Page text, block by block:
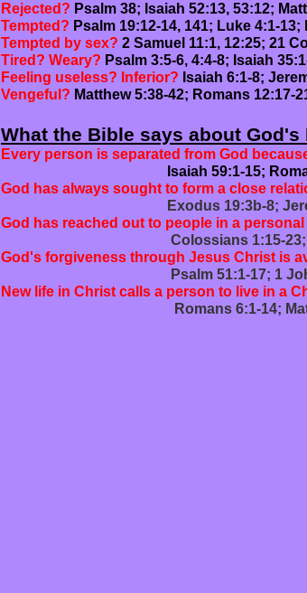
Rejected? Psalm 38; Isaiah 52:13, 53:12;
Tempted? Psalm 19:12-14, 141; Luke 4:1-
Tempted by sex? 2 Samuel 11:1, 12:25; 21
Tired? Weary? Psalm 3:5-6, 4:4-8; Isaiah
Feeling useless? Inferior? Isaiah 6:1-8;
Vengeful? Matthew 5:38-42; Romans 12:17-
What the Bible says about God's
Every person is separated from God
Isaiah 59:1-15; Romans 3:9-20,
God has always sought to form a close
Exodus 19:3b-8; Jeremiah 31:31-
God has reached out to people in a
Colossians 1:15-23; Romans 5:1-
God's forgiveness through Jesus Christ is
Psalm 51:1-17; 1 John 1:5-10;
New life in Christ calls a person to live in a
Romans 6:1-14; Matthew 20:20-